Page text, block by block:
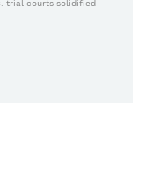
trial courts solidified